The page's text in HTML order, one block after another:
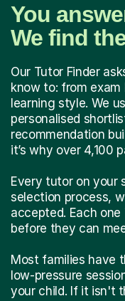
You
We find
Our Tutor Finder
know to: from exam
learning style. We
personalised
recommendation
it’s why over 4,100
Every tutor on your
selection process,
accepted. Each
before they can
Most families have
low-pressure
your child. If it isn't